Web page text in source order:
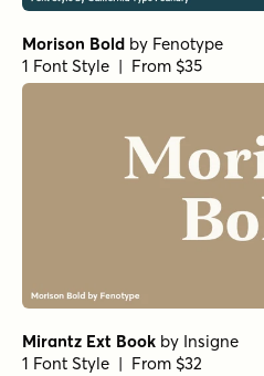
Morison Bold by Fenotype
1 Font Style | From $35
Mirantz Ext Book by Insigne
1 Font Style | From $32